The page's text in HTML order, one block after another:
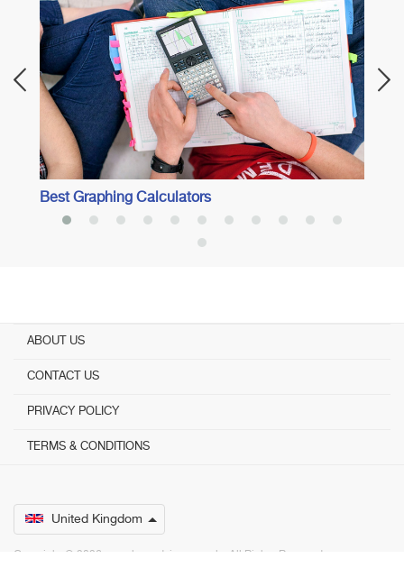
Best Graphing Calculators
ABOUT US
CONTACT US
PRIVACY POLICY
TERMS & CONDITIONS
United Kingdom
Copyright © 2026 www.bestadvisers.co.uk. ­ All Rights Reserved